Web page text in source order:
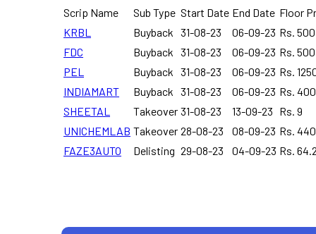
Scrip Name
Sub Type Start Date End Date Floor
KRBL
Buyback 31-08-23 06-09-23 Rs. 500
FDC
Buyback 31-08-23 06-09-23 Rs. 500
PEL
Buyback 31-08-23 06-09-23 Rs.
INDIAMART
Buyback 31-08-23 06-09-23 Rs.
SHEETAL
Takeover 31-08-23 13-09-23 Rs. 9
UNICHEMLAB Takeover 28-08-23 08-09-23 Rs. 440
FAZE3AUTO
Delisting 29-08-23 04-09-23 Rs.